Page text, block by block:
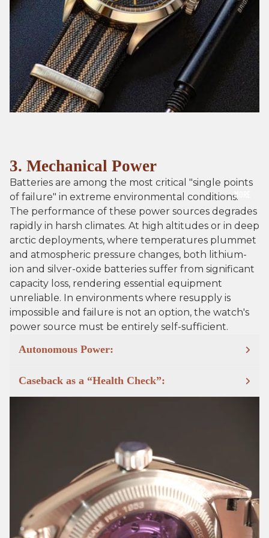
MORE
3. Mechanical Power
Batteries are among the most critical "single points
of failure" in extreme environmental conditions.
The performance of these power sources degrades
rapidly in harsh climates. At high altitudes or in deep
arctic deployments, where temperatures plummet
and atmospheric pressure changes, both lithium-
ion and silver-oxide batteries suffer from significant
capacity loss, rendering essential equipment
unreliable. In environments where resupply is
impossible and failure is not an option, the watch's
power source must be entirely self-sufficient.
Autonomous Power:
Caseback as a “Health Check”: